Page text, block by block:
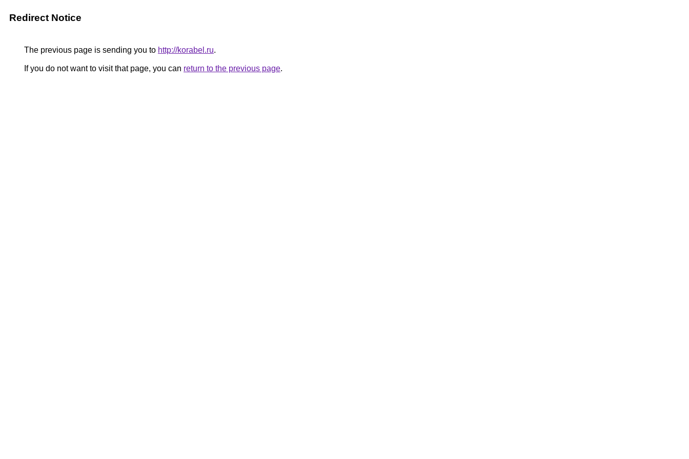
Redirect Notice
The previous page is sending you to http://korabel.ru.
If you do not want to visit that page, you can return to the previous page.